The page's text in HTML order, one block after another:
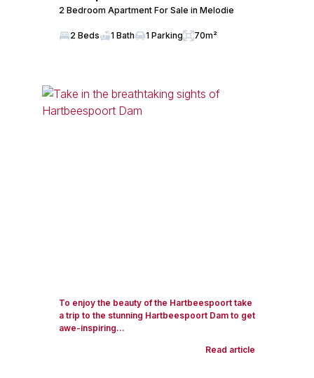
2 Bedroom Apartment For Sale in Melodie
2 Beds 1 Bath 1 Parking 70m²
To enjoy the beauty of the Hartbeespoort take
a trip to the stunning Hartbeespoort Dam to get
awe-inspiring...
Read article